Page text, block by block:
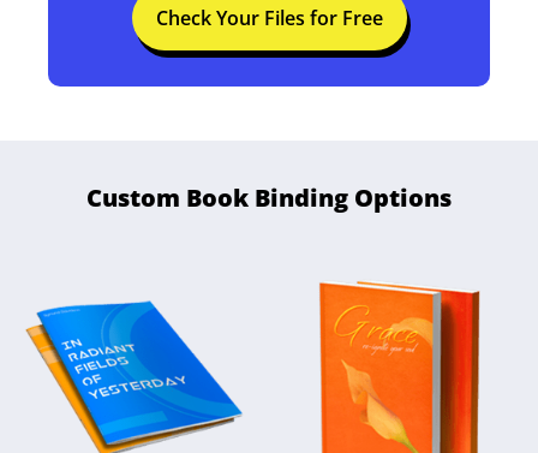
Check Your Files for Free
Custom Book Binding Options